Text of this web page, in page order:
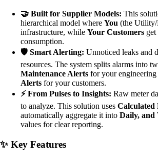
🤝 Built for Supplier Models: This
hierarchical model where You (the Utility/
infrastructure, while Your Customers
consumption.
🛡️ Smart Alerting: Unnoticed leaks and
resources. The system splits alarms into
Maintenance Alerts for your engineering
Alerts for your customers.
⚡ From Pulses to Insights: Raw meter
to analyze. This solution uses Calculated
automatically aggregate it into Daily, and
values for clear reporting.
✨ Key Features